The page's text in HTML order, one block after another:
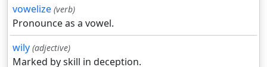
vowelize (verb)
Pronounce as a vowel.
wily (adjective)
Marked by skill in deception.